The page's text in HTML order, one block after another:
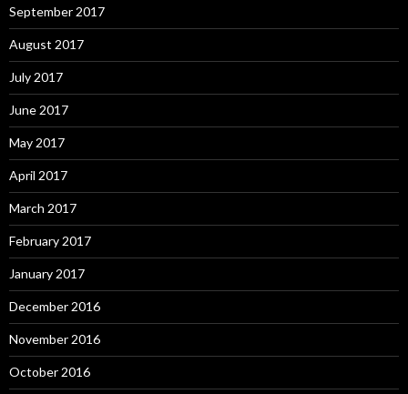
September 2017
August 2017
July 2017
June 2017
May 2017
April 2017
March 2017
February 2017
January 2017
December 2016
November 2016
October 2016